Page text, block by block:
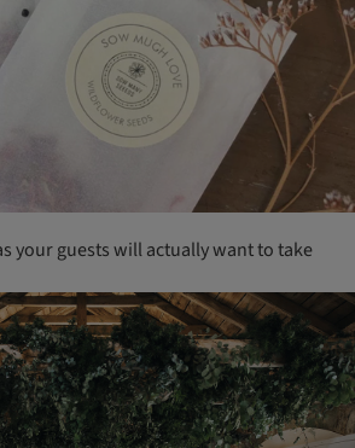
your guests will actually want to take